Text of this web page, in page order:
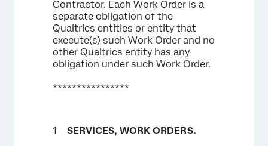
Contractor. Each Work Order is a
separate obligation of the
Qualtrics entities or entity that
execute(s) such Work Order and no
other Qualtrics entity has any
obligation under such Work Order.
****************
SERVICES, WORK ORDERS.